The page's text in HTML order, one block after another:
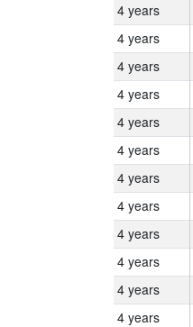
4 years
4 years
4 years
4 years
4 years
4 years
4 years
4 years
4 years
4 years
4 years
4 years